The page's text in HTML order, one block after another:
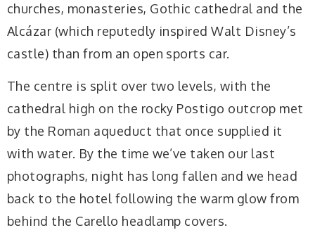
churches, monasteries, Gothic cathedral and the
Alcázar (which reputedly inspired Walt Disney’s
castle) than from an open sports car.
The centre is split over two levels, with the
cathedral high on the rocky Postigo outcrop met
by the Roman aqueduct that once supplied it
with water. By the time we’ve taken our last
photographs, night has long fallen and we head
back to the hotel following the warm glow from
behind the Carello headlamp covers.